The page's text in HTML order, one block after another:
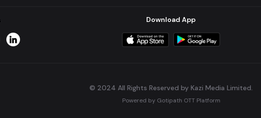
Download App
© 2024 All Rights Reserved by Kazi Media Limited.
Powered by Gotipath OTT Platform